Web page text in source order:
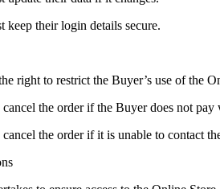
keep their login details secure.
right to restrict the Buyer’s use of the
the order if the Buyer does not
the order if it is unable to contact